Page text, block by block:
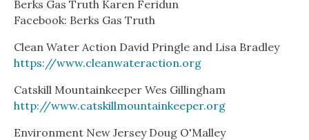
Berks Gas Truth Karen Feridun
Facebook: Berks Gas Truth
Clean Water Action David Pringle and Lisa Bradley
https://www.cleanwateraction.org
Catskill Mountainkeeper Wes Gillingham
http://www.catskillmountainkeeper.org
Environment New Jersey Doug O'Malley